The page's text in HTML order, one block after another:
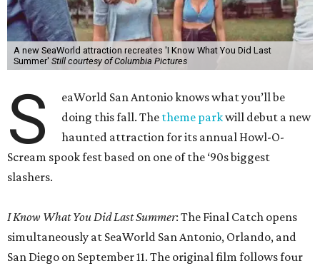
A new SeaWorld attraction recreates 'I Know What You Did Last
Summer' Still courtesy of Columbia Pictures
S
eaWorld San Antonio knows what you’ll be
doing this fall. The theme parkwill debut a new
haunted attraction for its annual Howl-O-
Scream spook fest based on one of the ‘90s biggest
slashers.
I Know What You Did Last Summer: The Final Catch opens
simultaneously at SeaWorld San Antonio, Orlando, and
San Diego on September 11. The original film follows four